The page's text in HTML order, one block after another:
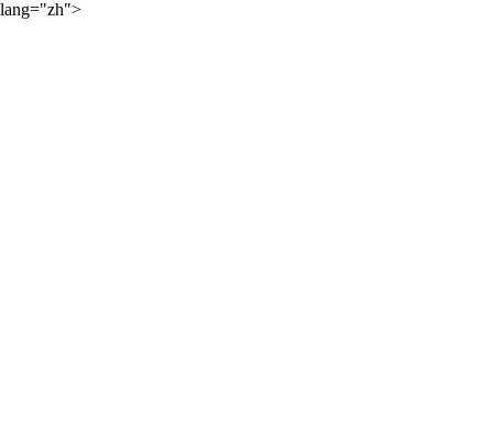
lang="zh">